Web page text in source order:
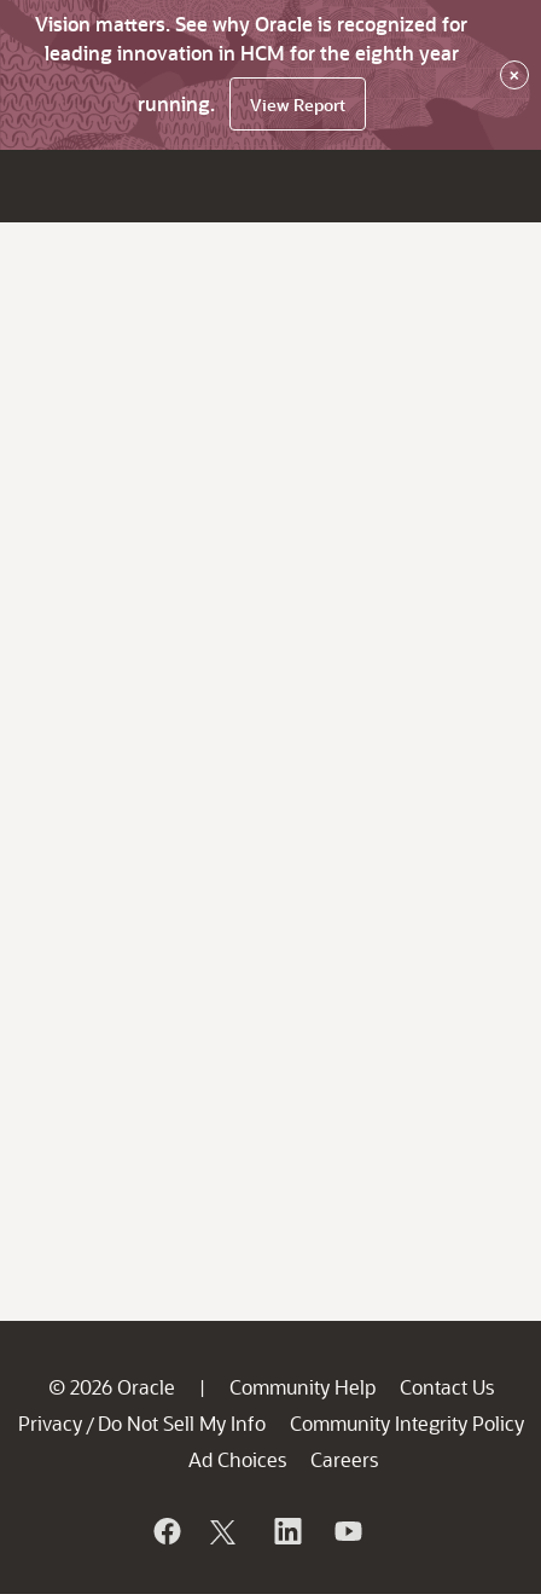
Vision matters. See why Oracle is recognized for
leading innovation in HCM for the eighth year
running.
View Report
×
© 2026 Oracle | Community Help
Contact Us
Privacy / Do Not Sell My Info
Community Integrity Policy
Ad Choices
Careers